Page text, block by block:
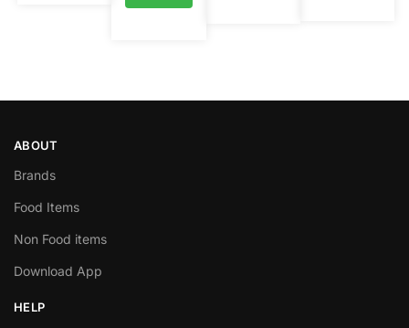
ABOUT
Brands
Food Items
Non Food items
Download App
HELP